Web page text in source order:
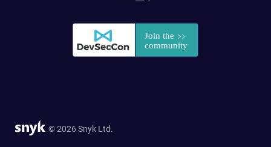
© 2026 Snyk Ltd.